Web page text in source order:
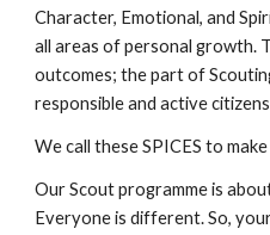
Character, Emotional, and
all areas of personal growth.
outcomes; the part of
responsible and active citizens
We call these SPICES to
Our Scout programme is
Everyone is different. So,